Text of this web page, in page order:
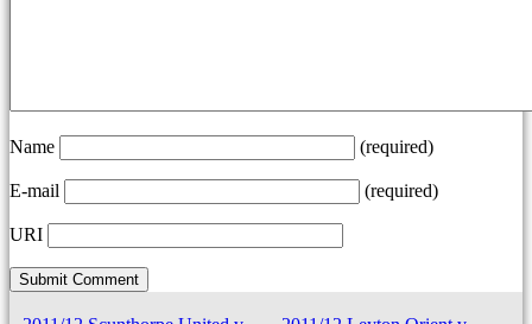
Name (required)
E-mail (required)
URI